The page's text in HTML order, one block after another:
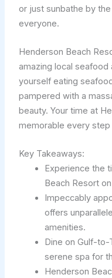
or just sunbathe by
everyone.
Henderson Beach
amazing local seafood
yourself eating
pampered with a
beauty. Your time at
memorable every step
Key Takeaways:
Experience the
Beach Resort
Impeccably
offers
amenities.
Dine on Gulf-to-
serene spa for
Henderson